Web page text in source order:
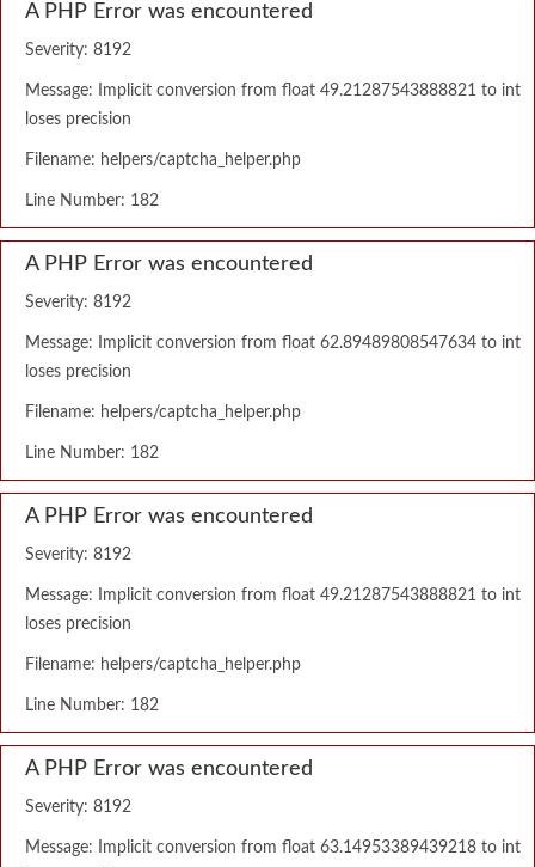
A PHP Error was encountered
Severity: 8192
Message: Implicit conversion from float 49.21287543888821 to int
loses precision
Filename: helpers/captcha_helper.php
Line Number: 182
A PHP Error was encountered
Severity: 8192
Message: Implicit conversion from float 62.89489808547634 to int
loses precision
Filename: helpers/captcha_helper.php
Line Number: 182
A PHP Error was encountered
Severity: 8192
Message: Implicit conversion from float 49.21287543888821 to int
loses precision
Filename: helpers/captcha_helper.php
Line Number: 182
A PHP Error was encountered
Severity: 8192
Message: Implicit conversion from float 63.14953389439218 to int